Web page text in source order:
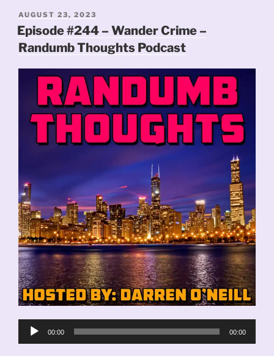
POSTED
ON
AUGUST 23, 2023
Episode #244 – Wander Crime –
Randumb Thoughts Podcast
Audio
00:00 00:00